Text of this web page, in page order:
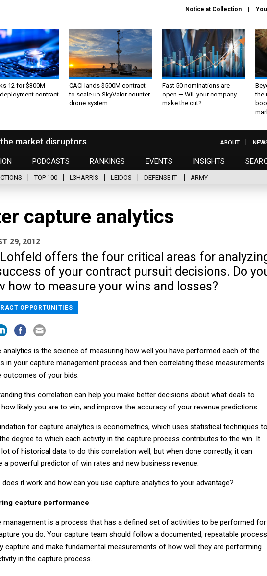
Notice at Collection
12 for $300M
contract
CACI lands $500M contract
to scale up SkyValor counter-
drone system
Fast 50 nominations are
open — Will your company
make the cut?
the
market disruptors
PODCASTS RANKINGS EVENTS INSIGHTS
ABOUT
TOP 100 L3HARRIS LEIDOS DEFENSE IT ARMY
capture analytics
29, 2012
Lohfeld offers the four critical areas for
of your contract pursuit decisions. Do
how to measure your wins and losses?
OPPORTUNITIES
analytics is the science of measuring how well you have performed each of the
in your capture management process and then correlating these measurements
outcomes of your bids.
this correlation can help you make better decisions about what deals to
how likely you are to win, and improve the accuracy of your revenue predictions.
for capture analytics is econometrics, which uses statistical techniques to
degree to which each activity in the capture process contributes to the win. It
of historical data to do this correlation well, but when done correctly, it can
a powerful predictor of win rates and new business revenue.
does it work and how can you use capture analytics to your advantage?
capture performance
management is a process that has a defined set of activities to be performed for
you do. Your capture team should follow a documented, repeatable process
capture and make fundamental measurements of how well they are performing
in the capture process.